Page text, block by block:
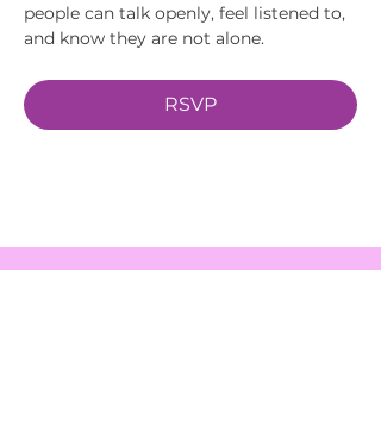
people can talk openly, feel listened to,
and know they are not alone.
RSVP